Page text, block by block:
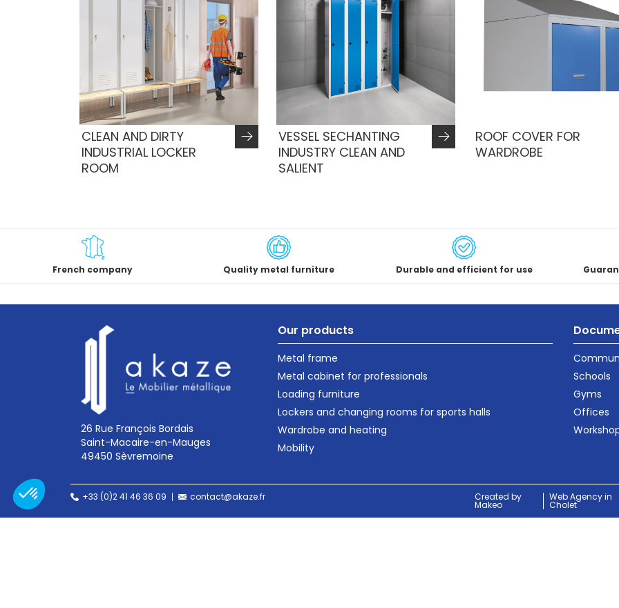
CLEAN AND DIRTY
INDUSTRIAL LOCKER
ROOM
VESSEL SECHANTING
INDUSTRY CLEAN AND
SALIENT
ROOF COVER FOR
WARDROBE
French company Quality metal furniture Durable and efficient for use
26 Rue François Bordais
Saint-Macaire-en-Mauges
49450 Sèvremoine
Our products
Metal frame
Metal cabinet for professionals
Loading furniture
Lockers and changing rooms for sports halls
Wardrobe and heating
Mobility
Schools
Gyms
Offices
+33 (0)2 41 46 36 09 contact@akaze.fr Created by
Makeo
Web Agency in
Cholet